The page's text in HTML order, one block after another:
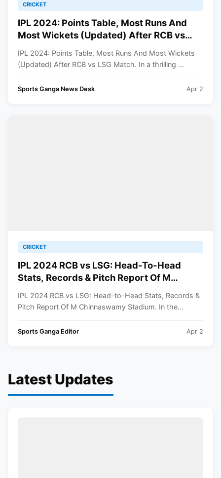
CRICKET
IPL 2024: Points Table, Most Runs And
Most Wickets (Updated) After RCB vs
IPL 2024: Points Table, Most Runs And Most Wickets
(Updated) After RCB vs LSG Match. In a thrilling ...
Sports Ganga News Desk Apr 2
CRICKET
IPL 2024 RCB vs LSG: Head-To-Head
Stats, Records & Pitch Report Of M
IPL 2024 RCB vs LSG: Head-to-Head Stats, Records &
Pitch Report Of M Chinnaswamy Stadium. In the...
Sports Ganga Editor Apr 2
Latest Updates